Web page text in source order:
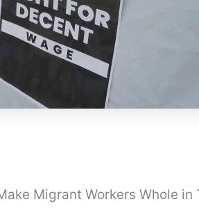
Migrant Workers Whole in